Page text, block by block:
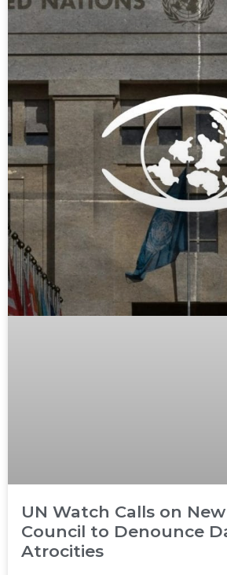
UN Watch Calls on
Council to Denounce
Atrocities